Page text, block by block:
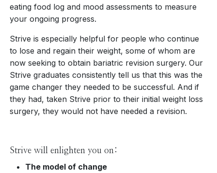
eating food log and mood assessments to measure
your ongoing progress.
Strive is especially helpful for people who continue
to lose and regain their weight, some of whom are
now seeking to obtain bariatric revision surgery. Our
Strive graduates consistently tell us that this was the
game changer they needed to be successful. And if
they had, taken Strive prior to their initial weight loss
surgery, they would not have needed a revision.
Strive will enlighten you on:
The model of change